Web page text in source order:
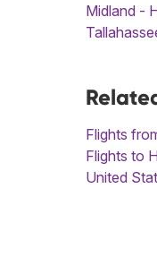
Midland -
Flights
Flights to
United